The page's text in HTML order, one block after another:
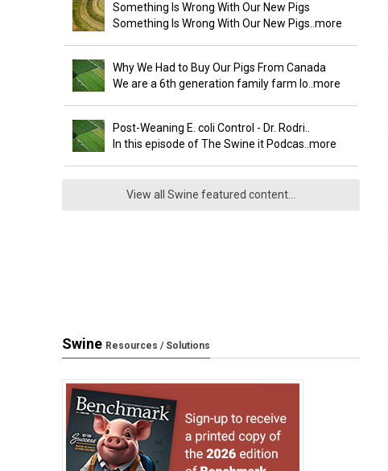
Something Is Wrong With Our New Pigs
Something Is Wrong With Our New Pigs..more
Why We Had to Buy Our Pigs From Canada
We are a 6th generation family farm lo..more
Post-Weaning E. coli Control - Dr. Rodri..
In this episode of The Swine it Podcas..more
View all Swine featured content...
Swine Resources / Solutions